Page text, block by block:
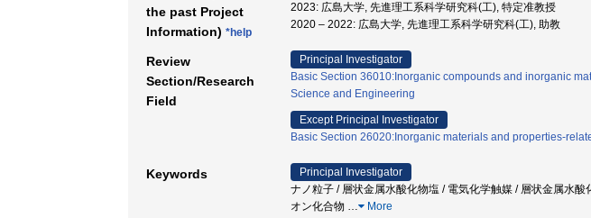
the past Project
Information) *help
2023: 広島大学, 先進理工系科学研究科(工), 特定准教授
2020 – 2022: 広島大学, 先進理工系科学研究科(工), 助教
Review
Section/Research
Field
Principal Investigator
Basic Section 36010:Inorganic compounds and inorganic
Science and Engineering
Except Principal Investigator
Basic Section 26020:Inorganic materials and properties-
Keywords
Principal Investigator
ナノ粒子 / 層状金属水酸化物塩 / 電気化学触媒 / 層状金属水
オン化合物 … More